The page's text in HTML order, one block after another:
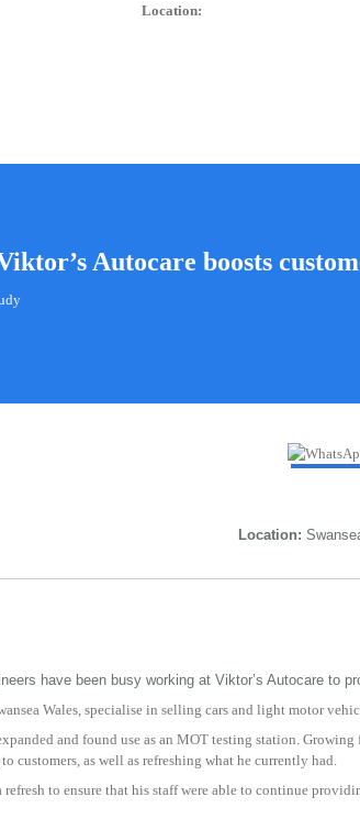
Location:
Autocare boosts
Location:
have been busy working at Viktor’s Autocare to
Wales, specialise in selling cars and light motor
and found use as an MOT testing station.
customers, as well as refreshing what he currently had.
refresh to ensure that his staff were able to continue